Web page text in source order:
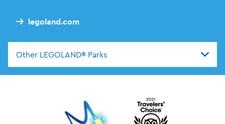
legoland.com
Other LEGOLAND® Parks